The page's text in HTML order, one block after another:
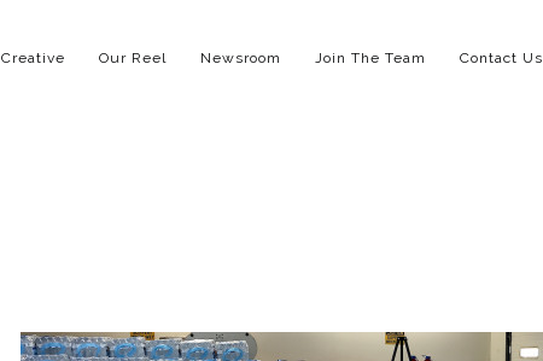
Creative Our Reel Newsroom Join The Team Contact Us